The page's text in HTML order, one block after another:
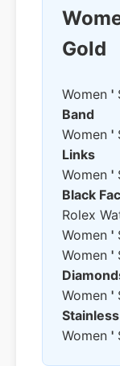
Gold
Women '
Band
Women '
Links
Women '
Black
Rolex
Women '
Women '
Women '
Women '